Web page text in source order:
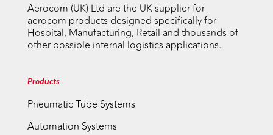
Aerocom (UK) Ltd are the UK supplier for
aerocom products designed specifically for
Hospital, Manufacturing, Retail and thousands of
other possible internal logistics applications.
Products
Pneumatic Tube Systems
Automation Systems